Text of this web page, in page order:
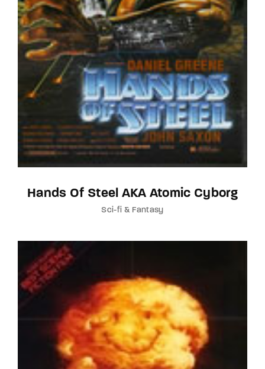
Hands Of Steel AKA Atomic Cyborg
Sci-fi & Fantasy